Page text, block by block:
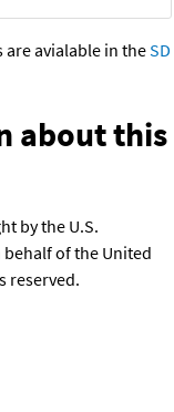
are avialable in theSD
about this
by the U.S.
of the United
reserved.